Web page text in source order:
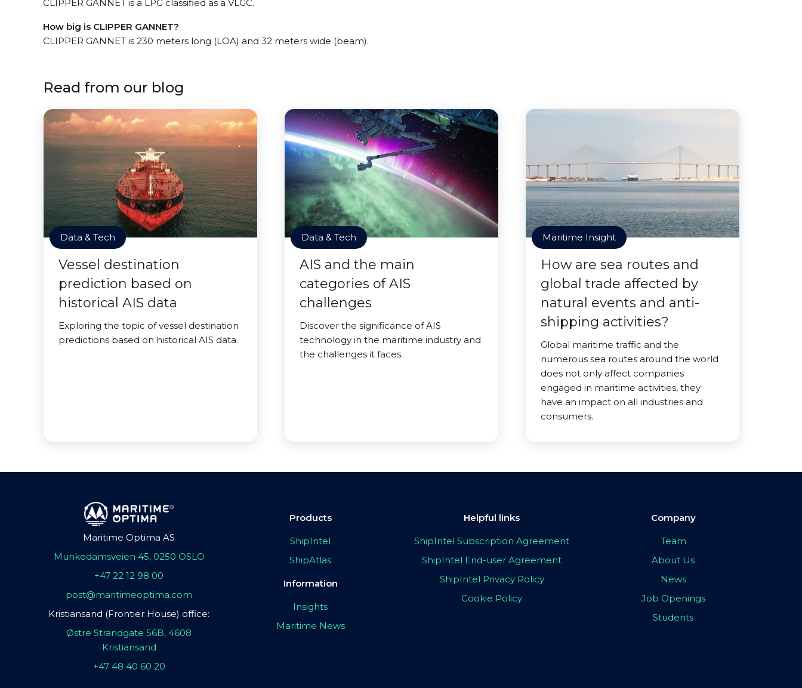
CLIPPER GANNET is a LPG classified as a VLGC.
How big is CLIPPER GANNET?
CLIPPER GANNET is 230 meters long (LOA) and 32 meters wide (beam).
Read from our blog
Data & Tech
Vessel destination
prediction based on
historical AIS data
Exploring the topic of vessel destination
predictions based on historical AIS data.
Data & Tech
AIS and the main
categories of AIS
challenges
Discover the significance of AIS
technology in the maritime industry and
the challenges it faces.
Maritime Insight
How are sea routes and
global trade affected by
natural events and anti-
shipping activities?
Global maritime traffic and the
numerous sea routes around the world
does not only affect companies
engaged in maritime activities, they
have an impact on all industries and
consumers.
Maritime Optima AS
Munkedamsveien 45, 0250 OSLO
+47 22 12 98 00
post@maritimeoptima.com
Kristiansand (Frontier House) office:
Østre Strandgate 56B, 4608
Kristiansand
+47 48 40 60 20
Products
ShipIntel
ShipAtlas
Information
Insights
Maritime News
Helpful links
ShipIntel Subscription Agreement
ShipIntel End-user Agreement
ShipIntel Privacy Policy
Cookie Policy
Company
Team
About Us
News
Job Openings
Students